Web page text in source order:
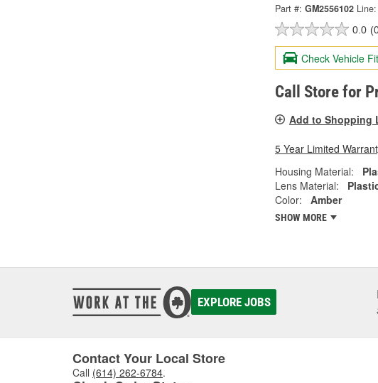
Part #: GM2556102 Line:
0.0
Check Vehicle Fit
Call Store for
Add to Shopping
5 Year Limited
Housing Material:
Lens Material:
Color:
Amber
SHOW MORE
EXPLORE JOBS
Contact Your Local Store
Call (614) 262-6784.